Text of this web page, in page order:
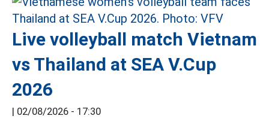
Live volleyball match Vietnam
vs Thailand at SEA V.Cup
2026
| 02/08/2026 - 17:30